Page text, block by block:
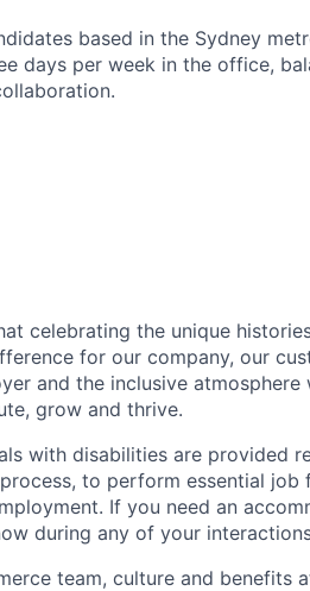
based in the Sydney
days per week in the office,
celebrating the unique
for our company, our
and the inclusive
grow and thrive.
with disabilities are provided
to perform essential job
If you need an
during any of your
team, culture and benefits